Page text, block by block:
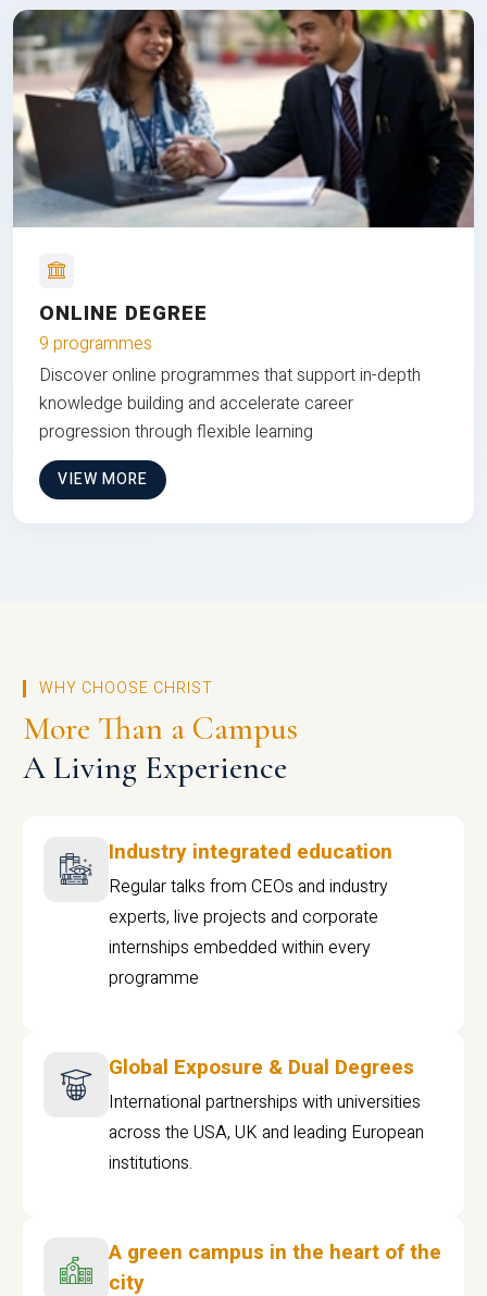
ONLINE DEGREE
9 programmes
Discover online programmes that support in-depth
knowledge building and accelerate career
progression through flexible learning
VIEW MORE
WHY CHOOSE CHRIST
More Than a Campus
A Living Experience
Industry integrated education
Regular talks from CEOs and industry
experts, live projects and corporate
internships embedded within every
programme
Global Exposure & Dual Degrees
International partnerships with universities
across the USA, UK and leading European
institutions.
A green campus in the heart of the
city